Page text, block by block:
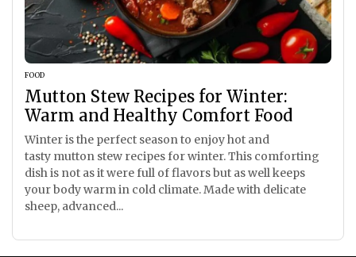
FOOD
Mutton Stew Recipes for Winter:
Warm and Healthy Comfort Food
Winter is the perfect season to enjoy hot and
tasty mutton stew recipes for winter. This comforting
dish is not as it were full of flavors but as well keeps
your body warm in cold climate. Made with delicate
sheep, advanced...